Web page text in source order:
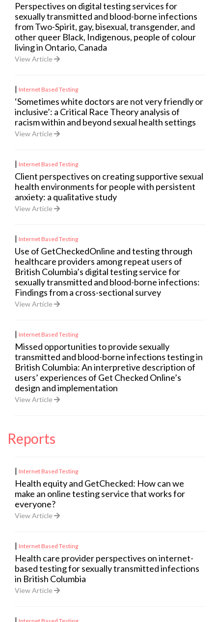
Perspectives on digital testing services for
sexually transmitted and blood-borne infections
from Two-Spirit, gay, bisexual, transgender, and
other queer Black, Indigenous, people of colour
living in Ontario, Canada
View Article
| Internet Based Testing
‘Sometimes white doctors are not very friendly or
inclusive’: a Critical Race Theory analysis of
racism within and beyond sexual health settings
View Article
| Internet Based Testing
Client perspectives on creating supportive sexual
health environments for people with persistent
anxiety: a qualitative study
View Article
| Internet Based Testing
Use of GetCheckedOnline and testing through
healthcare providers among repeat users of
British Columbia’s digital testing service for
sexually transmitted and blood-borne infections:
Findings from a cross-sectional survey
View Article
| Internet Based Testing
Missed opportunities to provide sexually
transmitted and blood-borne infections testing in
British Columbia: An interpretive description of
users’ experiences of Get Checked Online’s
design and implementation
View Article
Reports
| Internet Based Testing
Health equity and GetChecked: How can we
make an online testing service that works for
everyone?
View Article
| Internet Based Testing
Health care provider perspectives on internet-
based testing for sexually transmitted infections
in British Columbia
View Article
|